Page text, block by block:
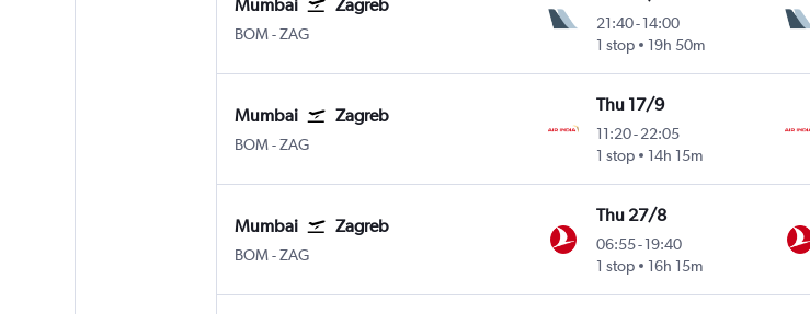
Mumbai Zagreb
BOM-ZAG
21:40-14:00
1 stop
19h 50m
Mumbai Zagreb
BOM-ZAG
Thu 17/9
11:20-22:05
1 stop
14h 15m
Mumbai Zagreb
BOM-ZAG
Thu 27/8
06:55-19:40
1 stop
16h 15m